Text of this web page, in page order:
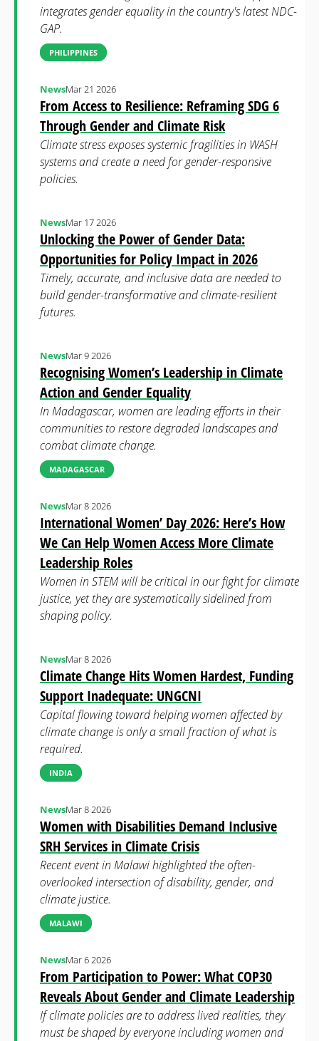
integrates gender equality in the country's latest NDC-
GAP.
PHILIPPINES
From Access to Resilience: Reframing SDG 6
Through Gender and Climate Risk
NewsMar 21 2026
Climate stress exposes systemic fragilities in WASH
systems and create a need for gender-responsive
policies.
Unlocking the Power of Gender Data:
Opportunities for Policy Impact in 2026
NewsMar 17 2026
Timely, accurate, and inclusive data are needed to
build gender-transformative and climate-resilient
futures.
Recognising Women’s Leadership in Climate
Action and Gender Equality
NewsMar 9 2026
In Madagascar, women are leading efforts in their
communities to restore degraded landscapes and
combat climate change.
MADAGASCAR
International Women’ Day 2026: Here’s How
We Can Help Women Access More Climate
Leadership Roles
NewsMar 8 2026
Women in STEM will be critical in our fight for climate
justice, yet they are systematically sidelined from
shaping policy.
Climate Change Hits Women Hardest, Funding
Support Inadequate: UNGCNI
NewsMar 8 2026
Capital flowing toward helping women affected by
climate change is only a small fraction of what is
required.
INDIA
Women with Disabilities Demand Inclusive
SRH Services in Climate Crisis
NewsMar 8 2026
Recent event in Malawi highlighted the often-
overlooked intersection of disability, gender, and
climate justice.
MALAWI
From Participation to Power: What COP30
Reveals About Gender and Climate Leadership
NewsMar 6 2026
If climate policies are to address lived realities, they
must be shaped by everyone including women and